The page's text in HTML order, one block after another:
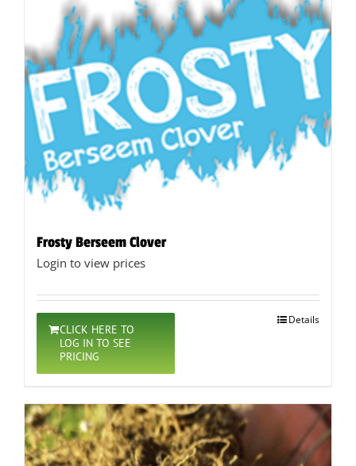
Frosty Berseem Clover
Login to view prices
CLICK HERE TO
LOG IN TO SEE
PRICING
Details